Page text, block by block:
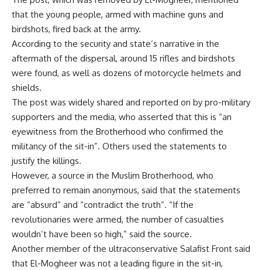
that the young people, armed with machine guns and
birdshots, fired back at the army.
According to the security and state’s narrative in the
aftermath of the dispersal, around 15 rifles and birdshots
were found, as well as dozens of motorcycle helmets and
shields.
The post was widely shared and reported on by pro-military
supporters and the media, who asserted that this is “an
eyewitness from the Brotherhood who confirmed the
militancy of the sit-in”. Others used the statements to
justify the killings.
However, a source in the Muslim Brotherhood, who
preferred to remain anonymous, said that the statements
are “absurd” and “contradict the truth”. “If the
revolutionaries were armed, the number of casualties
wouldn’t have been so high,” said the source.
Another member of the ultraconservative Salafist Front said
that El-Mogheer was not a leading figure in the sit-in,